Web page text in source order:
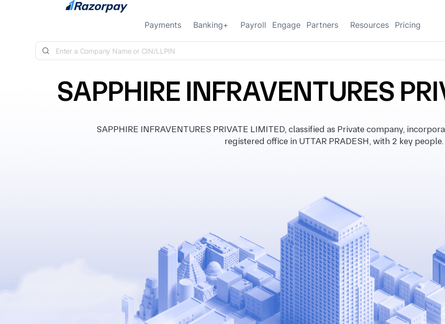
Skip to content
Payments Banking+ Payroll Engage Partners Resources Pricing
SAPPHIRE INFRAVENTURES
SAPPHIRE INFRAVENTURES PRIVATE LIMITED, classified as Private company,
registered office in UTTAR PRADESH, with 2 key people.